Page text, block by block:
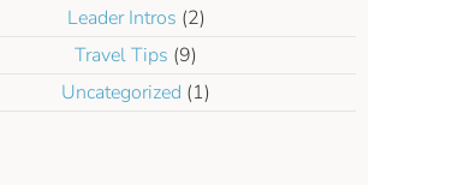
Leader Intros (2)
Travel Tips (9)
Uncategorized (1)